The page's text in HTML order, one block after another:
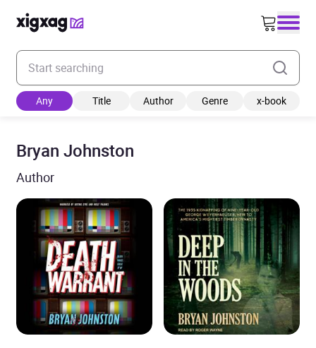
Enter your search keyword
Any Title Author Genre x-book
Bryan Johnston
Author